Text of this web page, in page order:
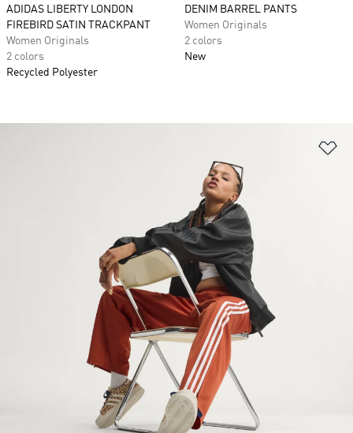
ADIDAS LIBERTY LONDON
FIREBIRD SATIN TRACKPANT
Women Originals
2 colors
Recycled Polyester
DENIM BARREL PANTS
Women Originals
2 colors
New